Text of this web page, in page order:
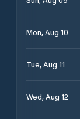
Mon, Aug 10
Tue, Aug 11
Wed, Aug 12